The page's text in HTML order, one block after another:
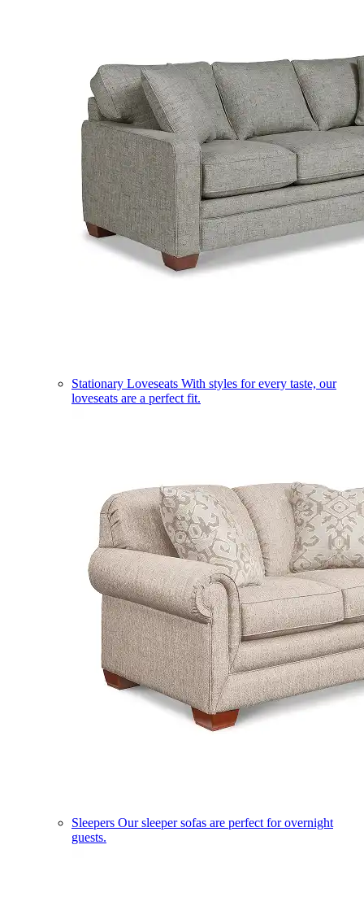
Stationary Loveseats With styles for every taste, our
loveseats are a perfect fit.
Sleepers Our sleeper sofas are perfect for overnight
guests.